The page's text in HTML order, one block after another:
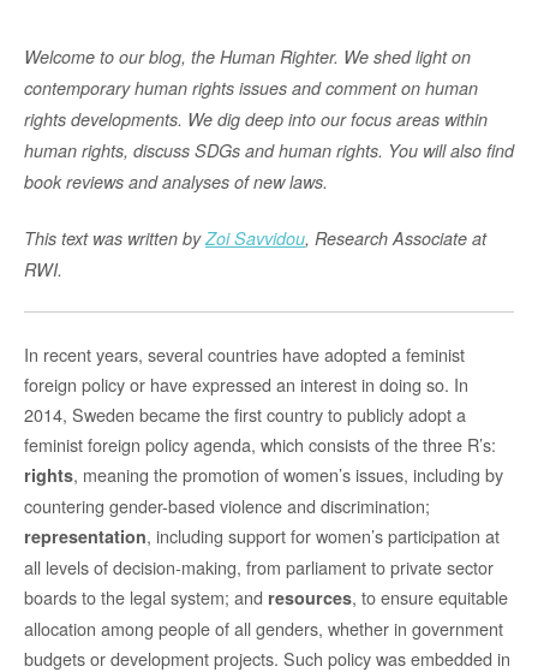
Welcome to our blog, the Human Righter. We shed light on
contemporary human rights issues and comment on human
rights developments. We dig deep into our focus areas within
human rights, discuss SDGs and human rights. You will also find
book reviews and analyses of new laws.
This text was written byZoi Savvidou, Research Associate at
RWI.
In recent years, several countries have adopted a feminist
foreign policy or have expressed an interest in doing so. In
2014, Sweden became the first country to publicly adopt a
feminist foreign policy agenda, which consists of the three R’s:
rights, meaning the promotion of women’s issues, including by
countering gender-based violence and discrimination;
representation, including support for women’s participation at
all levels of decision-making, from parliament to private sector
boards to the legal system; and resources, to ensure equitable
allocation among people of all genders, whether in government
budgets or development projects. Such policy was embedded in